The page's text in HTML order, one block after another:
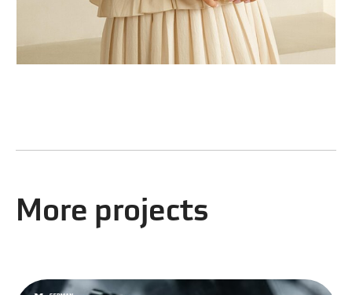
More projects